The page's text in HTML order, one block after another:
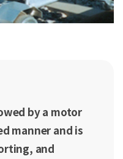
by a motor
manner and is
and